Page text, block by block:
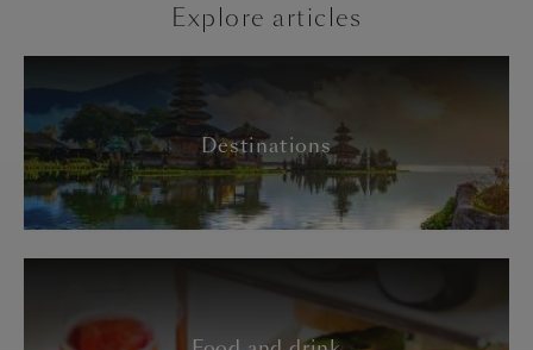
Explore articles
Destinations